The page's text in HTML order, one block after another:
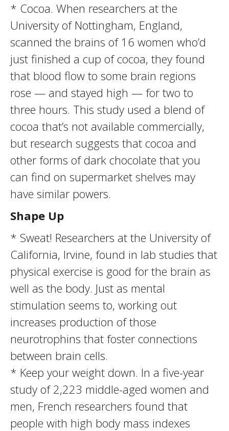
* Cocoa. When researchers at the
University of Nottingham, England,
scanned the brains of 16 women who’d
just finished a cup of cocoa, they found
that blood flow to some brain regions
rose — and stayed high — for two to
three hours. This study used a blend of
cocoa that’s not available commercially,
but research suggests that cocoa and
other forms of dark chocolate that you
can find on supermarket shelves may
have similar powers.
Shape Up
* Sweat! Researchers at the University of
California, Irvine, found in lab studies that
physical exercise is good for the brain as
well as the body. Just as mental
stimulation seems to, working out
increases production of those
neurotrophins that foster connections
between brain cells.
* Keep your weight down. In a five-year
study of 2,223 middle-aged women and
men, French researchers found that
people with high body mass indexes